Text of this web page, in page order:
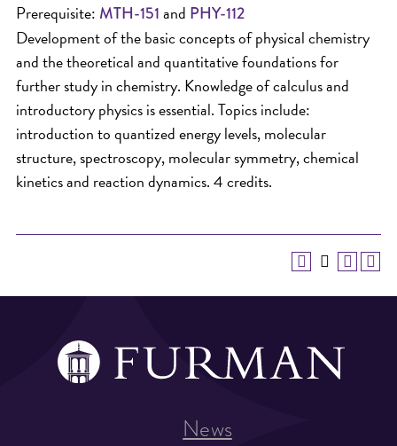
Prerequisite: MTH-151and PHY-112
Development of the basic concepts of physical chemistry
and the theoretical and quantitative foundations for
further study in chemistry. Knowledge of calculus and
introductory physics is essential. Topics include:
introduction to quantized energy levels, molecular
structure, spectroscopy, molecular symmetry, chemical
kinetics and reaction dynamics. 4 credits.
News